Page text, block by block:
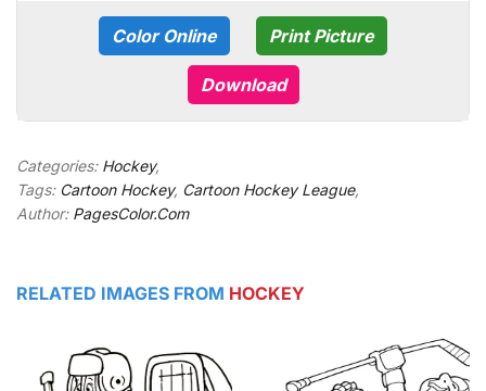
Color Online Print Picture
Download
Categories: Hockey,
Tags: Cartoon Hockey, Cartoon Hockey League,
Author: PagesColor.Com
RELATED IMAGES FROM HOCKEY